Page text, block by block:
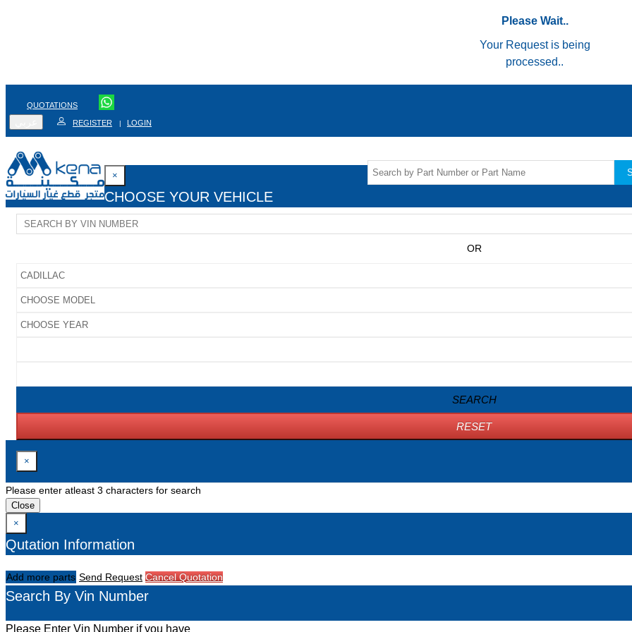
Please Wait..
Your Request is being
processed..
QUOTATIONS
REGISTER | LOGIN
×
CHOOSE YOUR VEHICLE
OR
SEARCH
RESET
×
Please enter atleast 3 characters for search
Close
×
Qutation Information
Add more parts Send Request Cancel Quotation
Search By Vin Number
Please Enter Vin Number if you have